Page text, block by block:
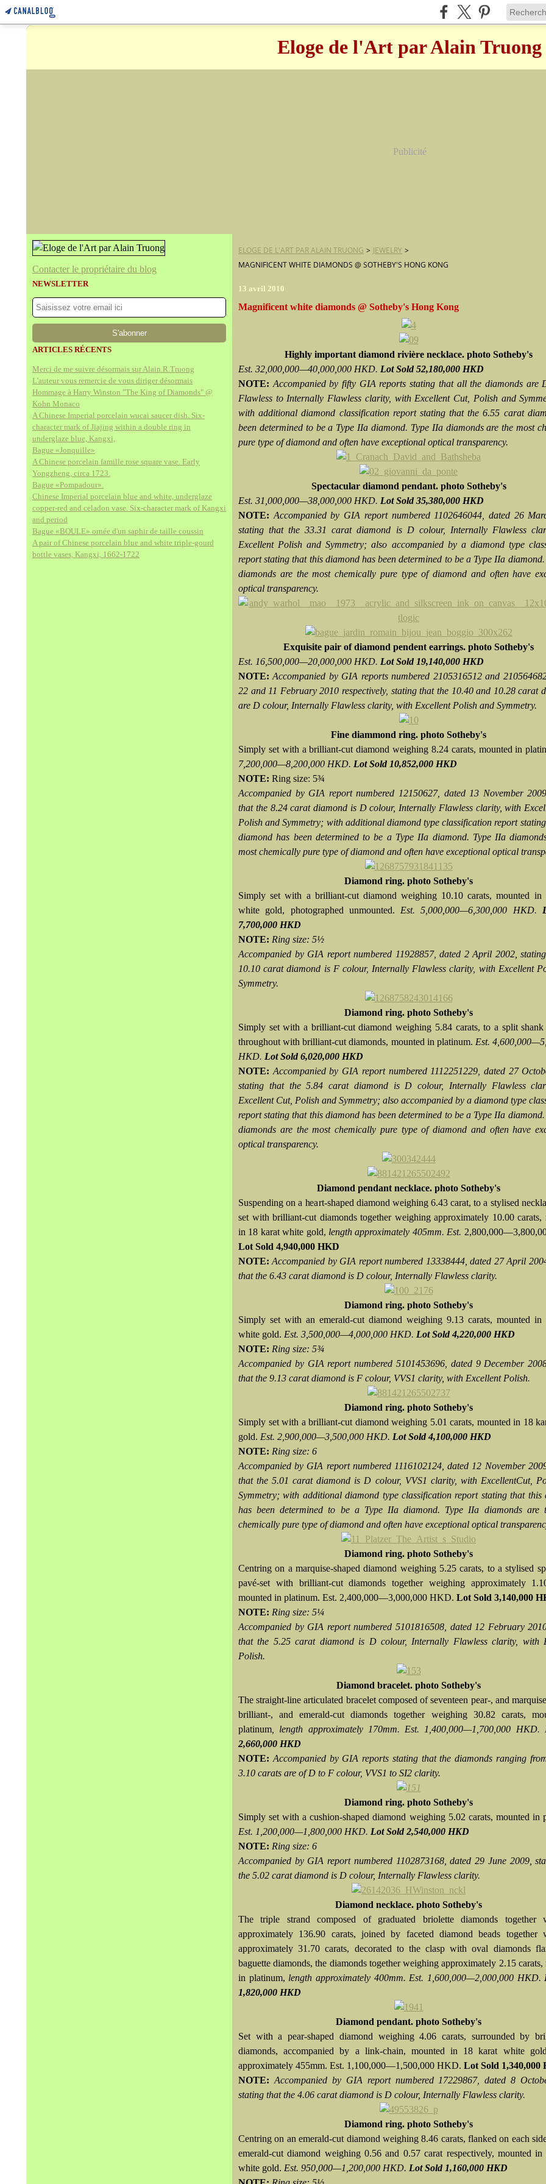
Eloge de l'Art par Alain Truong
Publicité
Contacter le propriétaire du blog
NEWSLETTER
ARTICLES RÉCENTS
Merci de me suivre désormais sur Alain.R.Truong
L'auteur vous remercie de vous diriger désormais
Hommage à Harry Winston "The King of Diamonds" @
Kohn Monaco
A Chinese Imperial porcelain wucai saucer dish. Six-
character mark of Jiajing within a double ring in
underglaze blue, Kangxi,
Bague «Jonquille»
A Chinese porcelain famille rose square vase. Early
Yongzheng, circa 1723.
Bague «Pompadour».
Chinese Imperial porcelain blue and white, underglaze
copper-red and celadon vase. Six-character mark of Kangxi
and period
Bague «BOULE» ornée d'un saphir de taille coussin
A pair of Chinese porcelain blue and white triple-gourd
bottle vases, Kangxi, 1662-1722
ELOGE DE L'ART PAR ALAIN TRUONG > JEWELRY >
MAGNIFICENT WHITE DIAMONDS @ SOTHEBY'S HONG KONG
13 avril 2010
Magnificent white diamonds @ Sotheby's Hong Kong
Highly important diamond rivière necklace. photo Sotheby's
Est. 32,000,000—40,000,000 HKD. Lot Sold 52,180,000 HKD
NOTE: Accompanied by fifty GIA reports stating that all the diamonds are
Flawless to Internally Flawless clarity, with Excellent Cut, Polish and
with additional diamond classification report stating that the 6.55 carat
been determined to be a Type IIa diamond. Type IIa diamonds are the most
pure type of diamond and often have exceptional optical transparency.
Spectacular diamond pendant. photo Sotheby's
Est. 31,000,000—38,000,000 HKD. Lot Sold 35,380,000 HKD
NOTE: Accompanied by GIA report numbered 1102646044, dated 26
stating that the 33.31 carat diamond is D colour, Internally Flawless
Excellent Polish and Symmetry; also accompanied by a diamond type
report stating that this diamond has been determined to be a Type IIa
diamonds are the most chemically pure type of diamond and often have
optical transparency.
Exquisite pair of diamond pendent earrings. photo Sotheby's
Est. 16,500,000—20,000,000 HKD. Lot Sold 19,140,000 HKD
NOTE:Accompanied by GIA reports numbered 2105316512 and
22 and 11 February 2010 respectively, stating that the 10.40 and 10.28 carat
are D colour, Internally Flawless clarity, with Excellent Polish and Symmetry.
Fine diammond ring. photo Sotheby's
Simply set with a brilliant-cut diamond weighing 8.24 carats, mounted in
7,200,000—8,200,000 HKD. Lot Sold 10,852,000 HKD
NOTE: Ring size: 5¾
Accompanied by GIA report numbered 12150627, dated 13 November
that the 8.24 carat diamond is D colour, Internally Flawless clarity, with
Polish and Symmetry; with additional diamond type classification report
diamond has been determined to be a Type IIa diamond. Type IIa
most chemically pure type of diamond and often have exceptional optical
Diamond ring. photo Sotheby's
Simply set with a brilliant-cut diamond weighing 10.10 carats, mounted in
white gold, photographed unmounted. Est. 5,000,000—6,300,000 HKD.
7,700,000 HKD
NOTE: Ring size: 5½
Accompanied by GIA report numbered 11928857, dated 2 April 2002,
10.10 carat diamond is F colour, Internally Flawless clarity, with Excellent
Symmetry.
Diamond ring. photo Sotheby's
Simply set with a brilliant-cut diamond weighing 5.84 carats, to a split shank
throughout with brilliant-cut diamonds, mounted in platinum. Est.
HKD. Lot Sold 6,020,000 HKD
NOTE: Accompanied by GIA report numbered 1112251229, dated 27
stating that the 5.84 carat diamond is D colour, Internally Flawless
Excellent Cut, Polish and Symmetry; also accompanied by a diamond type
report stating that this diamond has been determined to be a Type IIa
diamonds are the most chemically pure type of diamond and often have
optical transparency.
Diamond pendant necklace. photo Sotheby's
Suspending on a heart-shaped diamond weighing 6.43 carat, to a stylised
set with brilliant-cut diamonds together weighing approximately 10.00 carats,
in 18 karat white gold, length approximately 405mm. Est.
Lot Sold 4,940,000 HKD
NOTE:Accompanied by GIA report numbered 13338444, dated 27 April
that the 6.43 carat diamond is D colour, Internally Flawless clarity.
Diamond ring. photo Sotheby's
Simply set with an emerald-cut diamond weighing 9.13 carats, mounted in
white gold. Est. 3,500,000—4,000,000 HKD. Lot Sold 4,220,000 HKD
NOTE: Ring size: 5¾
Accompanied by GIA report numbered 5101453696, dated 9 December
that the 9.13 carat diamond is F colour, VVS1 clarity, with Excellent Polish.
Diamond ring. photo Sotheby's
Simply set with a brilliant-cut diamond weighing 5.01 carats, mounted in 18
gold. Est. 2,900,000—3,500,000 HKD. Lot Sold 4,100,000 HKD
NOTE: Ring size: 6
Accompanied by GIA report numbered 1116102124, dated 12 November
that the 5.01 carat diamond is D colour, VVS1 clarity, with ExcellentCut,
Symmetry; with additional diamond type classification report stating that this
has been determined to be a Type IIa diamond. Type IIa diamonds are
chemically pure type of diamond and often have exceptional optical
Diamond ring. photo Sotheby's
Centring on a marquise-shaped diamond weighing 5.25 carats, to a stylised
pavé-set with brilliant-cut diamonds together weighing approximately
mounted in platinum. Est. 2,400,000—3,000,000 HKD. Lot Sold 3,140,000
NOTE: Ring size: 5¼
Accompanied by GIA report numbered 5101816508, dated 12 February
that the 5.25 carat diamond is D colour, Internally Flawless clarity, with
Polish.
Diamond bracelet. photo Sotheby's
The straight-line articulated bracelet composed of seventeen pear-, and
brilliant-, and emerald-cut diamonds together weighing 30.82 carats,
platinum , length approximately 170mm. Est. 1,400,000—1,700,000 HKD.
2,660,000 HKD
NOTE: Accompanied by GIA reports stating that the diamonds ranging
3.10 carats are of D to F colour, VVS1 to SI2 clarity.
Diamond ring. photo Sotheby's
Simply set with a cushion-shaped diamond weighing 5.02 carats, mounted in
Est. 1,200,000—1,800,000 HKD. Lot Sold 2,540,000 HKD
NOTE: Ring size: 6
Accompanied by GIA report numbered 1102873168, dated 29 June 2009,
the 5.02 carat diamond is D colour, Internally Flawless clarity.
Diamond necklace. photo Sotheby's
The triple strand composed of graduated briolette diamonds together
approximately 136.90 carats, joined by faceted diamond beads together
approximately 31.70 carats, decorated to the clasp with oval diamonds
baguette diamonds, the diamonds together weighing approximately 2.15 carats,
in platinum, length approximately 400mm. Est. 1,600,000—2,000,000 HKD.
1,820,000 HKD
Diamond pendant. photo Sotheby's
Set with a pear-shaped diamond weighing 4.06 carats, surrounded by
diamonds, accompanied by a link-chain, mounted in 18 karat white
approximately 455mm. Est. 1,100,000—1,500,000 HKD. Lot Sold 1,340,000
NOTE: Accompanied by GIA report numbered 17229867, dated 8
stating that the 4.06 carat diamond is D colour, Internally Flawless clarity.
Diamond ring. photo Sotheby's
Centring on an emerald-cut diamond weighing 8.46 carats, flanked on each
emerald-cut diamond weighing 0.56 and 0.57 carat respectively, mounted in
white gold. Est. 950,000—1,200,000 HKD. Lot Sold 1,160,000 HKD